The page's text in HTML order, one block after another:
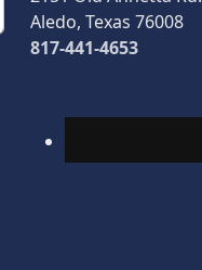
Aledo, Texas 76008
817-441-4653